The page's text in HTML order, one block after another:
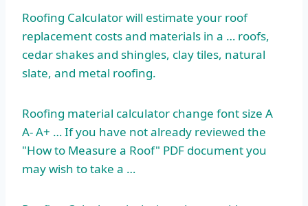
Roofing Calculator will estimate your roof
replacement costsand materials in a … roofs,
cedar shakes and shingles, clay tiles, natural
slate, and metal roofing.
Roofing material calculator change font size A
A- A+ … If you have not already reviewed the
"How to Measure a Roof" PDF document you
may wish to take a …